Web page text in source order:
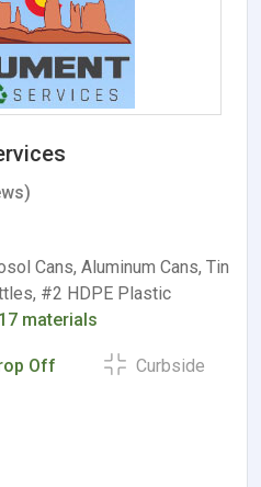
Cans, Aluminum Cans, Tin
#2 HDPE Plastic
17 materials
Off Curbside